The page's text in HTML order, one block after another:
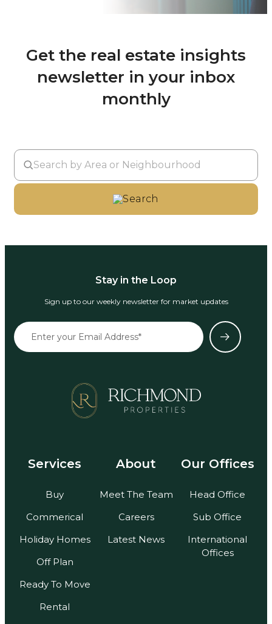
Get the real estate insights
newsletter in your inbox
monthly
Search
Stay in the Loop
Sign up to our weekly newsletter for market updates
Services
Buy
Commerical
Holiday Homes
Off Plan
Ready To Move
Rental
About
Meet The Team
Careers
Latest News
Our Offices
Head Office
Sub Office
International
Offices